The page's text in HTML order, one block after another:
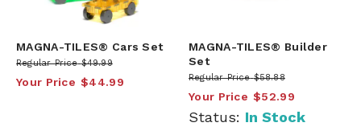
MAGNA-TILES® Cars Set
Regular Price $49.99
Your Price $44.99
MAGNA-TILES® Builder
Set
Regular Price $58.88
Your Price $52.99
Status: In Stock